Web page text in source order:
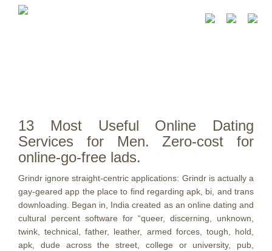
13 Most Useful Online Dating
Services for Men. Zero-cost for
online-go-free lads.
Grindr ignore straight-centric applications: Grindr is actually a
gay-geared app the place to find regarding apk, bi, and trans
downloading. Began in, India created as an online dating and
cultural percent software for “queer, discerning, unknown,
twink, technical, father, leather, armed forces, tough, hold,
apk, dude across the street, college or university, pub,